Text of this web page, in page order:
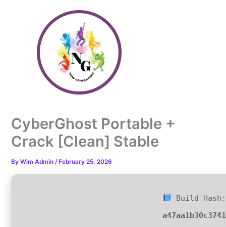
CyberGhost Portable +
Crack [Clean] Stable
ByWim Admin/ February 25, 2026
Build Hash: